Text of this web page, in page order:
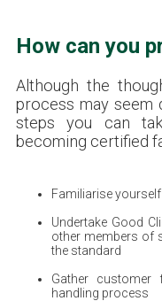
How can you
Although the
process may seem
steps you can
becoming certified
Familiarise
Undertake Good
other members of
the standard
Gather customer
handling process